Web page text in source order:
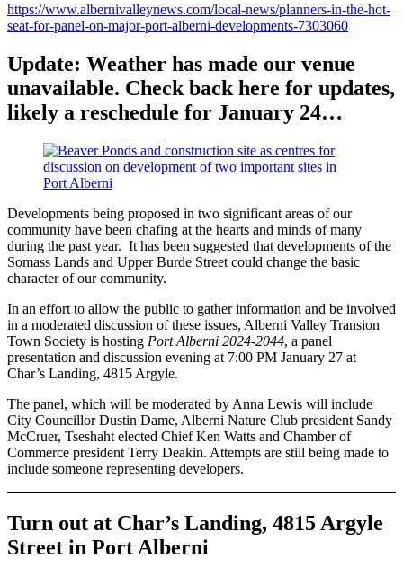
https://www.albernivalleynews.com/local-news/planners-in-the-hot-
seat-for-panel-on-major-port-alberni-developments-7303060
Update: Weather has made our venue
unavailable. Check back here for updates,
likely a reschedule for January 24…
Developments being proposed in two significant areas of our
community have been chafing at the hearts and minds of many
during the past year. It has been suggested that developments of the
Somass Lands and Upper Burde Street could change the basic
character of our community.
In an effort to allow the public to gather information and be involved
in a moderated discussion of these issues, Alberni Valley Transion
Town Society is hosting Port Alberni 2024-2044, a panel
presentation and discussion evening at 7:00 PM January 27 at
Char’s Landing, 4815 Argyle.
The panel, which will be moderated by Anna Lewis will include
City Councillor Dustin Dame, Alberni Nature Club president Sandy
McCruer, Tseshaht elected Chief Ken Watts and Chamber of
Commerce president Terry Deakin. Attempts are still being made to
include someone representing developers.
Turn out at Char’s Landing, 4815 Argyle
Street in Port Alberni